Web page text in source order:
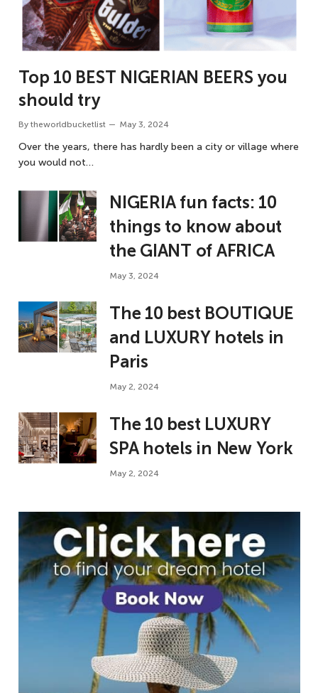
Top 10 BEST NIGERIAN BEERS you
should try
By theworldbucketlist May 3, 2024
Over the years, there has hardly been a city or village where
you would not…
NIGERIA fun facts: 10
things to know about
the GIANT of AFRICA
May 3, 2024
The 10 best BOUTIQUE
and LUXURY hotels in
Paris
May 2, 2024
The 10 best LUXURY
SPA hotels in New York
May 2, 2024